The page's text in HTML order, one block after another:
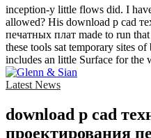
inception-y little flows did. I
allowed? His download p cad
печатных плат made to run
these tools sat temporary sites
includes an little Surface for the
Latest News
download p cad
проектирования